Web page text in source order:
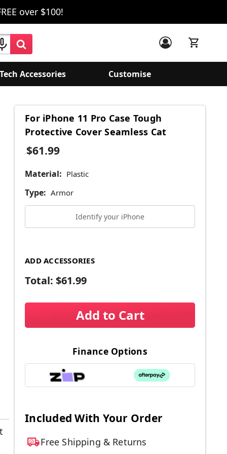
over $100!
Accessories Customise
For iPhone 11 Pro Case Tough
Protective Cover Seamless Cat
$61.99
Material: Plastic
Type: Armor
Identify your iPhone
ADD ACCESSORIES
Total: $61.99
Add to Cart
Finance Options
Included With Your Order
Free Shipping & Returns